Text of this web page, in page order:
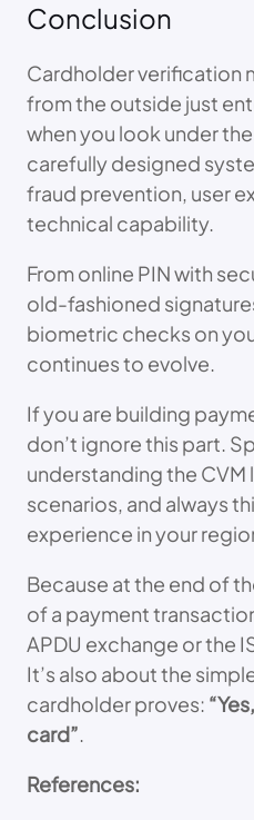
Conclusion
Cardholder verification
from the outside just
when you look under
carefully designed
fraud prevention, user
technical capability.
From online PIN with
old-fashioned
biometric checks on
continues to evolve.
If you are building
don’t ignore this part.
understanding the
scenarios, and always
experience in your
Because at the end of
of a payment
APDU exchange or the
It’s also about the
cardholder proves:
card”.
References: